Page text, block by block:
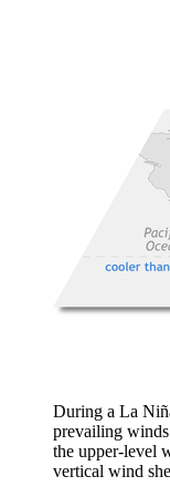
During a La
prevailing winds
the upper-level
vertical wind